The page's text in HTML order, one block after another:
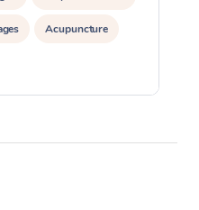
Acupuncture